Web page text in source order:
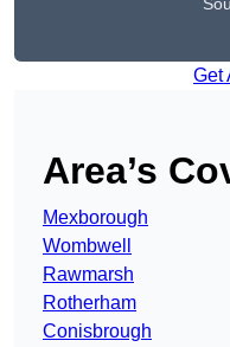
Get
Area’s
Mexborough
Wombwell
Rawmarsh
Rotherham
Conisbrough